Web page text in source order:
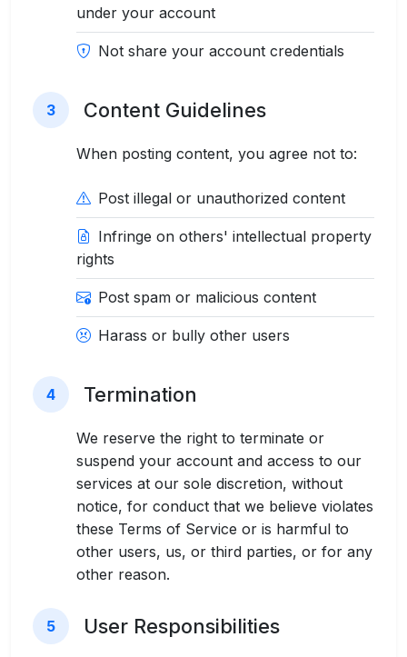
under your account
Not share your account credentials
3 Content Guidelines
When posting content, you agree not to:
Post illegal or unauthorized content
Infringe on others' intellectual property
rights
Post spam or malicious content
Harass or bully other users
4 Termination
We reserve the right to terminate or
suspend your account and access to our
services at our sole discretion, without
notice, for conduct that we believe violates
these Terms of Service or is harmful to
other users, us, or third parties, or for any
other reason.
5 User Responsibilities